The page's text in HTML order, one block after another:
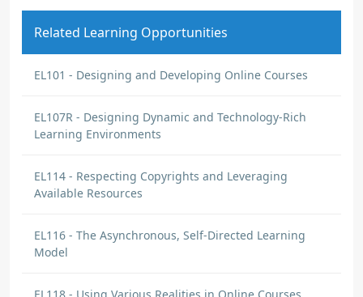
Related Learning Opportunities
EL101 - Designing and Developing Online Courses
EL107R - Designing Dynamic and Technology-Rich
Learning Environments
EL114 - Respecting Copyrights and Leveraging
Available Resources
EL116 - The Asynchronous, Self-Directed Learning
Model